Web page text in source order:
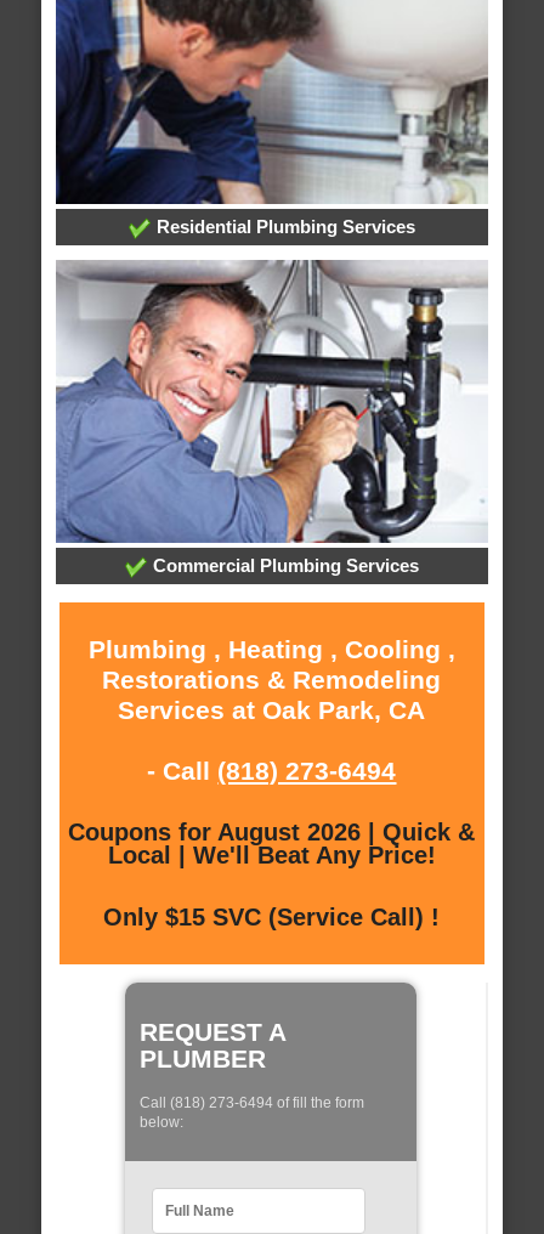
Residential Plumbing Services
Commercial Plumbing Services
Plumbing , Heating , Cooling ,
Restorations & Remodeling
Services at Oak Park, CA
- Call (818) 273-6494
Coupons for August 2026 | Quick &
Local | We'll Beat Any Price!
Only $15 SVC (Service Call) !
REQUEST A
PLUMBER
Call (818) 273-6494 of fill the form
below: